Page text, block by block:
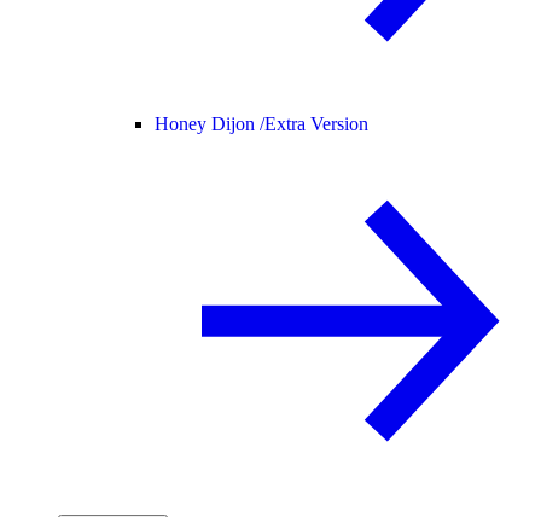
Honey Dijon /Extra Version